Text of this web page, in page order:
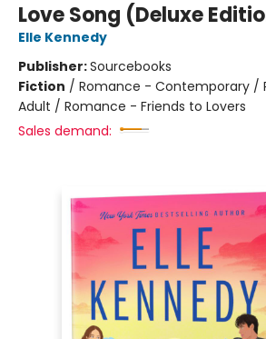
Love Song (Deluxe
Elle Kennedy
Publisher:Sourcebooks
Fiction / Romance - Contemporary /
Adult / Romance - Friends to Lovers
Sales demand: